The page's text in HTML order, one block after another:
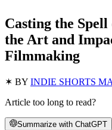
Casting the
the Art and
Filmmaking
✶ BY INDIE SHORTS
Article too long to read?
Summarize with ChatGPT